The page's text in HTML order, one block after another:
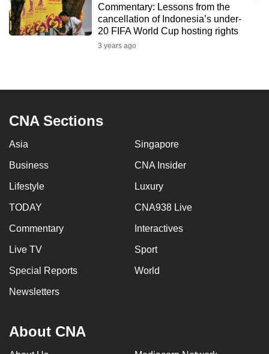
Commentary: Lessons from the
cancellation of Indonesia’s under-
20 FIFA World Cup hosting rights
3 years ago
CNA Sections
Asia Singapore
Business CNA Insider
Lifestyle Luxury
TODAY CNA938 Live
Commentary Interactives
Live TV Sport
Special Reports World
Newsletters
About CNA
fast,
secure
and
be.
continue,
upgrade
a
supported
browser
for
the
download
the